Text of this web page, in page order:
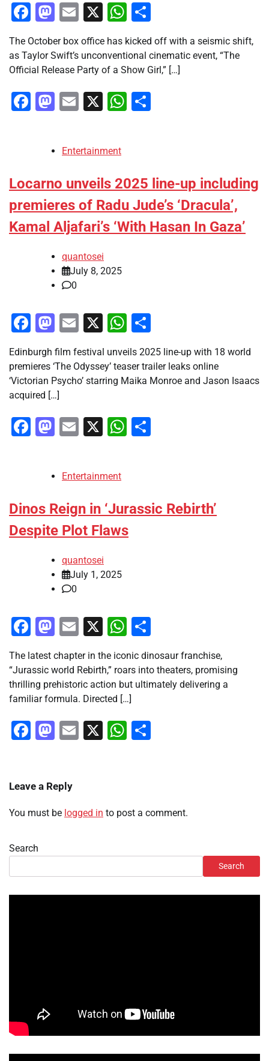
Facebook
Mastodon
Email
X WhatsApp
The October box office has kicked off with a seismic shift,
as Taylor Swift’s unconventional cinematic event, “The
Official Release Party of a Show Girl,” […]
Facebook
Mastodon
Email
X WhatsApp
Entertainment
Locarno unveils 2025 line-up including
premieres of Radu Jude’s ‘Dracula’,
Kamal Aljafari’s ‘With Hasan In Gaza’
quantosei
July 8, 2025
0
Facebook
Mastodon
Email
X WhatsApp
Edinburgh film festival unveils 2025 line-up with 18 world
premieres ‘The Odyssey’ teaser trailer leaks online
‘Victorian Psycho’ starring Maika Monroe and Jason Isaacs
acquired […]
Facebook
Mastodon
Email
X WhatsApp
Entertainment
Dinos Reign in ‘Jurassic Rebirth’
Despite Plot Flaws
quantosei
July 1, 2025
0
Facebook
Mastodon
Email
X WhatsApp
The latest chapter in the iconic dinosaur franchise,
“Jurassic world Rebirth,” roars into theaters, promising
thrilling prehistoric action but ultimately delivering a
familiar formula. Directed […]
Facebook
Mastodon
Email
X WhatsApp
Leave a Reply
You must be logged in to post a comment.
Search
Search